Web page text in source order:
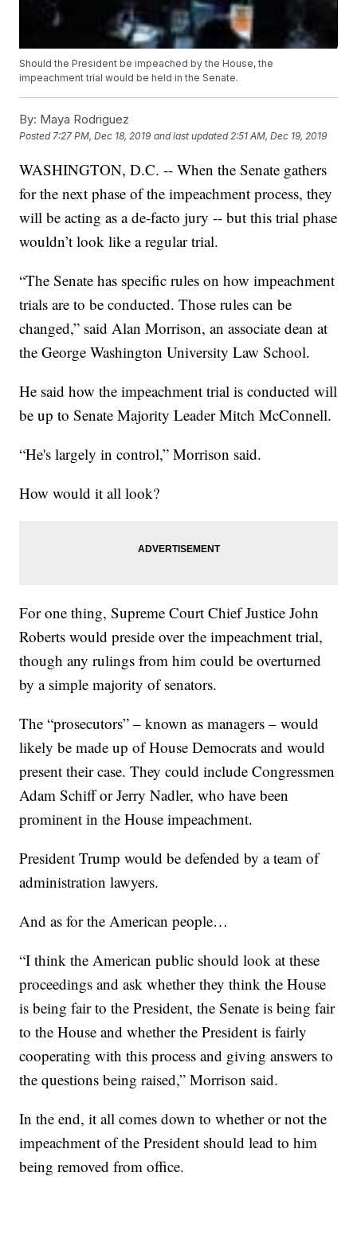
Should the President be impeached by the House, the
impeachment trial would be held in the Senate.
By: Maya Rodriguez
Posted7:27 PM, Dec 18, 2019 and last updated 2:51 AM, Dec 19, 2019
WASHINGTON, D.C. -- When the Senate gathers
for the next phase of the impeachment process, they
will be acting as a de-facto jury -- but this trial phase
wouldn’t look like a regular trial.
“The Senate has specific rules on how impeachment
trials are to be conducted. Those rules can be
changed,” said Alan Morrison, an associate dean at
the George Washington University Law School.
He said how the impeachment trial is conducted will
be up to Senate Majority Leader Mitch McConnell.
“He's largely in control,” Morrison said.
How would it all look?
For one thing, Supreme Court Chief Justice John
Roberts would preside over the impeachment trial,
though any rulings from him could be overturned
by a simple majority of senators.
The “prosecutors” – known as managers – would
likely be made up of House Democrats and would
present their case. They could include Congressmen
Adam Schiff or Jerry Nadler, who have been
prominent in the House impeachment.
President Trump would be defended by a team of
administration lawyers.
And as for the American people…
“I think the American public should look at these
proceedings and ask whether they think the House
is being fair to the President, the Senate is being fair
to the House and whether the President is fairly
cooperating with this process and giving answers to
the questions being raised,” Morrison said.
In the end, it all comes down to whether or not the
impeachment of the President should lead to him
being removed from office.